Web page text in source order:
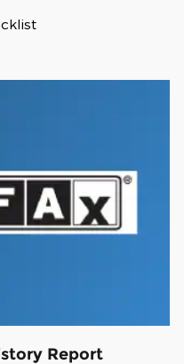
Report